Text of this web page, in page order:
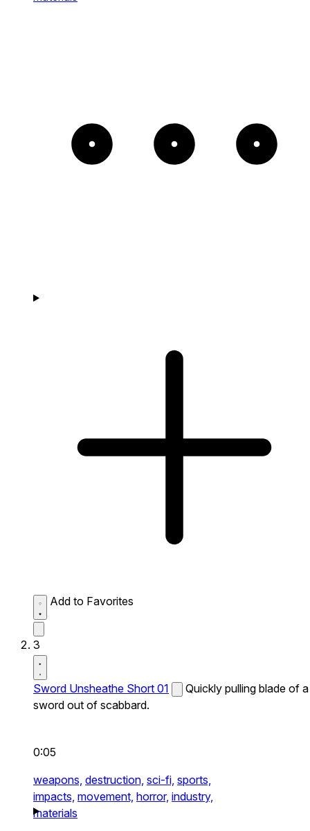
Add to Favorites
3
Sword Unsheathe Short 01
Quickly pulling blade of a
sword out of scabbard.
0:05
weapons, destruction, sci-fi, sports,
impacts, movement, horror, industry,
materials